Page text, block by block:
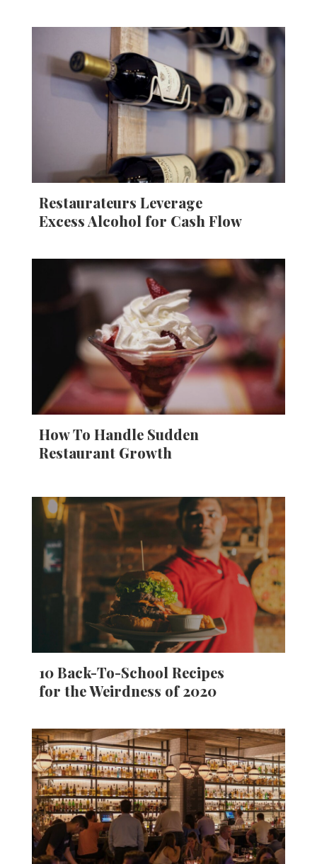
Restaurateurs Leverage
Excess Alcohol for Cash Flow
How To Handle Sudden
Restaurant Growth
10 Back-To-School Recipes
for the Weirdness of 2020